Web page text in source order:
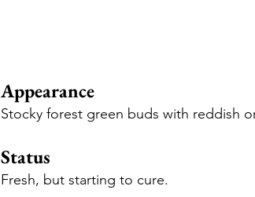
Appearance
Stocky forest green buds with reddish
Status
Fresh, but starting to cure.